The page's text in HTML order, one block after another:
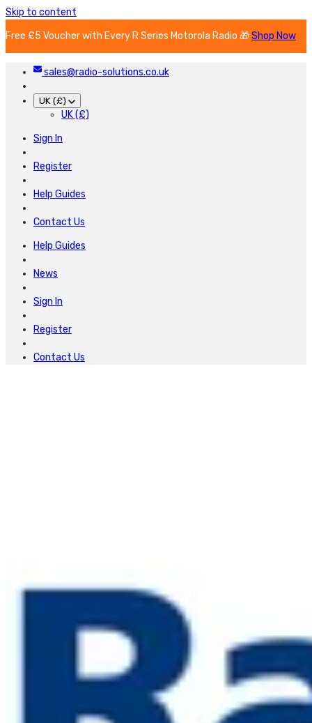
Skip to content
Free £5 Voucher with Every R Series Motorola Radio 🎁Shop Now
sales@radio-solutions.co.uk
UK (£)
UK (£)
Sign In
Register
Help Guides
Contact Us
Help Guides
News
Sign In
Register
Contact Us